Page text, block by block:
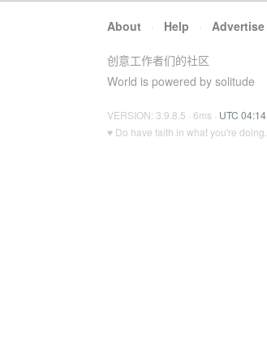
About · Help · Advertise
创意工作者们的社区
World is powered by solitude
VERSION: 3.9.8.5 · 6ms · UTC 04:14
♥ Do have faith in what you're doing.